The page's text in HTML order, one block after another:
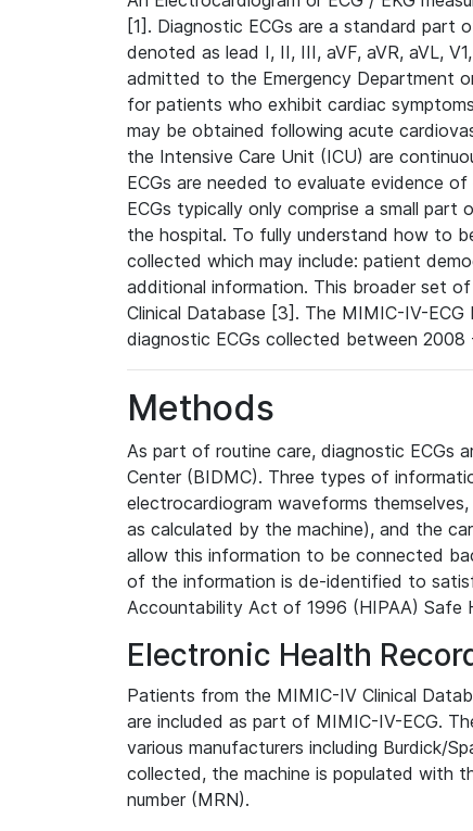
[1]. Diagnostic ECGs are a standard part
denoted as lead I, II, III, aVF, aVR, aVL,
admitted to the Emergency Department
for patients who exhibit cardiac
may be obtained following acute
the Intensive Care Unit (ICU) are
ECGs are needed to evaluate evidence
ECGs typically only comprise a small
the hospital. To fully understand how to
collected which may include: patient
additional information. This broader set
Clinical Database [3]. The MIMIC-IV-
diagnostic ECGs collected between
Methods
As part of routine care, diagnostic ECGs
Center (BIDMC). Three types of
electrocardiogram waveforms
as calculated by the machine), and the
allow this information to be connected
of the information is de-identified to
Accountability Act of 1996 (HIPAA) Safe
Electronic Health
Patients from the MIMIC-IV Clinical
are included as part of MIMIC-IV-ECG.
various manufacturers including Burdick/
collected, the machine is populated with
number (MRN).